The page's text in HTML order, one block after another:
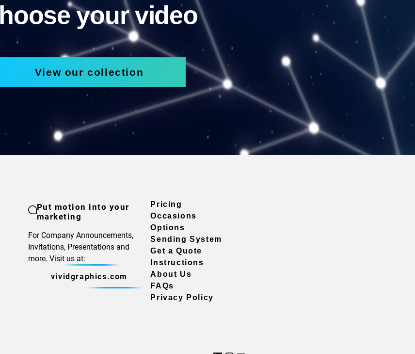
your video
View our collection
Put motion into your
marketing
For Company Announcements,
Invitations, Presentations and
more. Visit us at:
vividgraphics.com
Pricing
Occasions
Options
Sending System
Get a Quote
Instructions
About Us
FAQs
Privacy Policy